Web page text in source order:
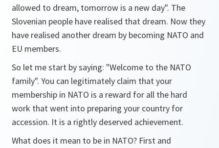
allowed to dream, tomorrow is a new day". The
Slovenian people have realised that dream. Now they
have realised another dream by becoming NATO and
EU members.
So let me start by saying: "Welcome to the NATO
family". You can legitimately claim that your
membership in NATO is a reward for all the hard
work that went into preparing your country for
accession. It is a rightly deserved achievement.
What does it mean to be in NATO? First and